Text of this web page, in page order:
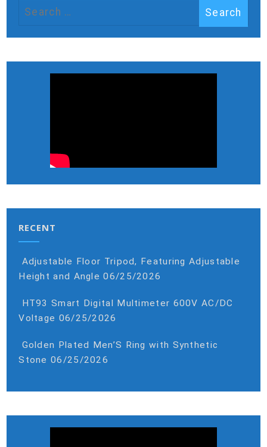
RECENT
Adjustable Floor Tripod, Featuring Adjustable
Height and Angle 06/25/2026
HT93 Smart Digital Multimeter 600V AC/DC
Voltage 06/25/2026
Golden Plated Men’S Ring with Synthetic
Stone 06/25/2026